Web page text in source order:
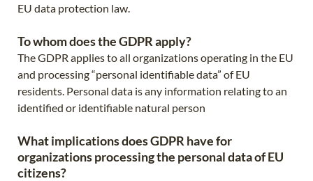
EU data protection law.
To whom does the GDPR apply?
The GDPR applies to all organizations operating in the EU
and processing “personal identifiable data” of EU
residents. Personal data is any information relating to an
identified or identifiable natural person
What implications does GDPR have for
organizations processing the personal data of EU
citizens?